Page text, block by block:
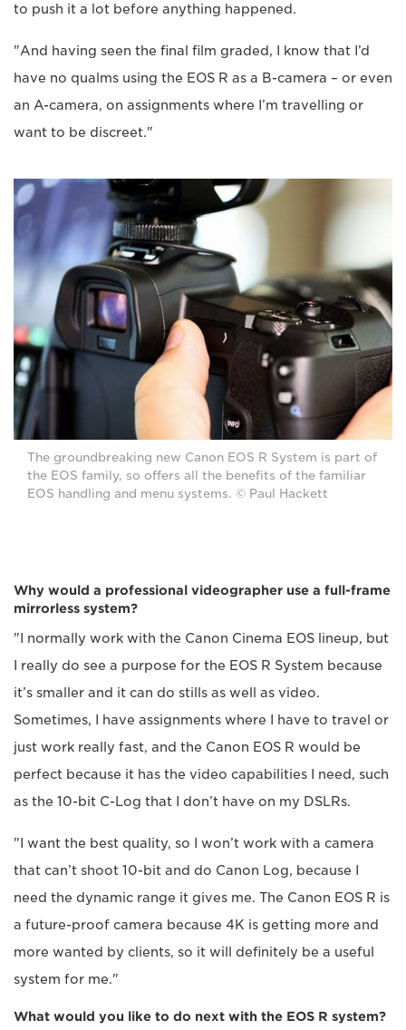
to push it a lot before anything happened.
"And having seen the final film graded, I know that I’d
have no qualms using the EOS R as a B-camera – or even
an A-camera, on assignments where I’m travelling or
want to be discreet."
The groundbreaking new Canon EOS R System is part of
the EOS family, so offers all the benefits of the familiar
EOS handling and menu systems. © Paul Hackett
Why would a professional videographer use a full-frame
mirrorless system?
"I normally work with the Canon Cinema EOS lineup, but
I really do see a purpose for the EOS R System because
it’s smaller and it can do stills as well as video.
Sometimes, I have assignments where I have to travel or
just work really fast, and the Canon EOS R would be
perfect because it has the video capabilities I need, such
as the 10-bit C-Log that I don’t have on my DSLRs.
"I want the best quality, so I won’t work with a camera
that can’t shoot 10-bit and do Canon Log, because I
need the dynamic range it gives me. The Canon EOS R is
a future-proof camera because 4K is getting more and
more wanted by clients, so it will definitely be a useful
system for me."
What would you like to do next with the EOS R system?